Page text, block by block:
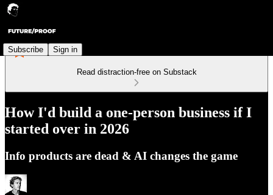
Subscribe Sign in
Read distraction-free on Substack
How I'd build a one-person business if I
started over in 2026
Info products are dead & AI changes the game